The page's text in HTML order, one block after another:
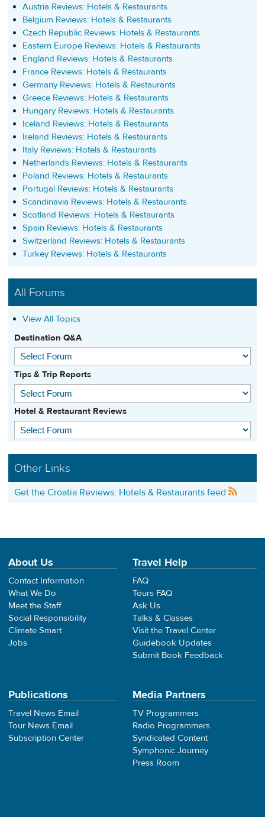
Austria Reviews: Hotels & Restaurants
Belgium Reviews: Hotels & Restaurants
Czech Republic Reviews: Hotels & Restaurants
Eastern Europe Reviews: Hotels & Restaurants
England Reviews: Hotels & Restaurants
France Reviews: Hotels & Restaurants
Germany Reviews: Hotels & Restaurants
Greece Reviews: Hotels & Restaurants
Hungary Reviews: Hotels & Restaurants
Iceland Reviews: Hotels & Restaurants
Ireland Reviews: Hotels & Restaurants
Italy Reviews: Hotels & Restaurants
Netherlands Reviews: Hotels & Restaurants
Poland Reviews: Hotels & Restaurants
Portugal Reviews: Hotels & Restaurants
Scandinavia Reviews: Hotels & Restaurants
Scotland Reviews: Hotels & Restaurants
Spain Reviews: Hotels & Restaurants
Switzerland Reviews: Hotels & Restaurants
Turkey Reviews: Hotels & Restaurants
All Forums
View All Topics
Destination Q&A
Tips & Trip Reports
Hotel & Restaurant Reviews
Other Links
Get the Croatia Reviews: Hotels & Restaurants feed
About Us
Contact Information
What We Do
Meet the Staff
Social Responsibility
Climate Smart
Jobs
Travel Help
FAQ
Tours FAQ
Ask Us
Talks & Classes
Visit the Travel Center
Guidebook Updates
Submit Book Feedback
Publications
Travel News Email
Tour News Email
Subscription Center
Media Partners
TV Programmers
Radio Programmers
Syndicated Content
Symphonic Journey
Press Room